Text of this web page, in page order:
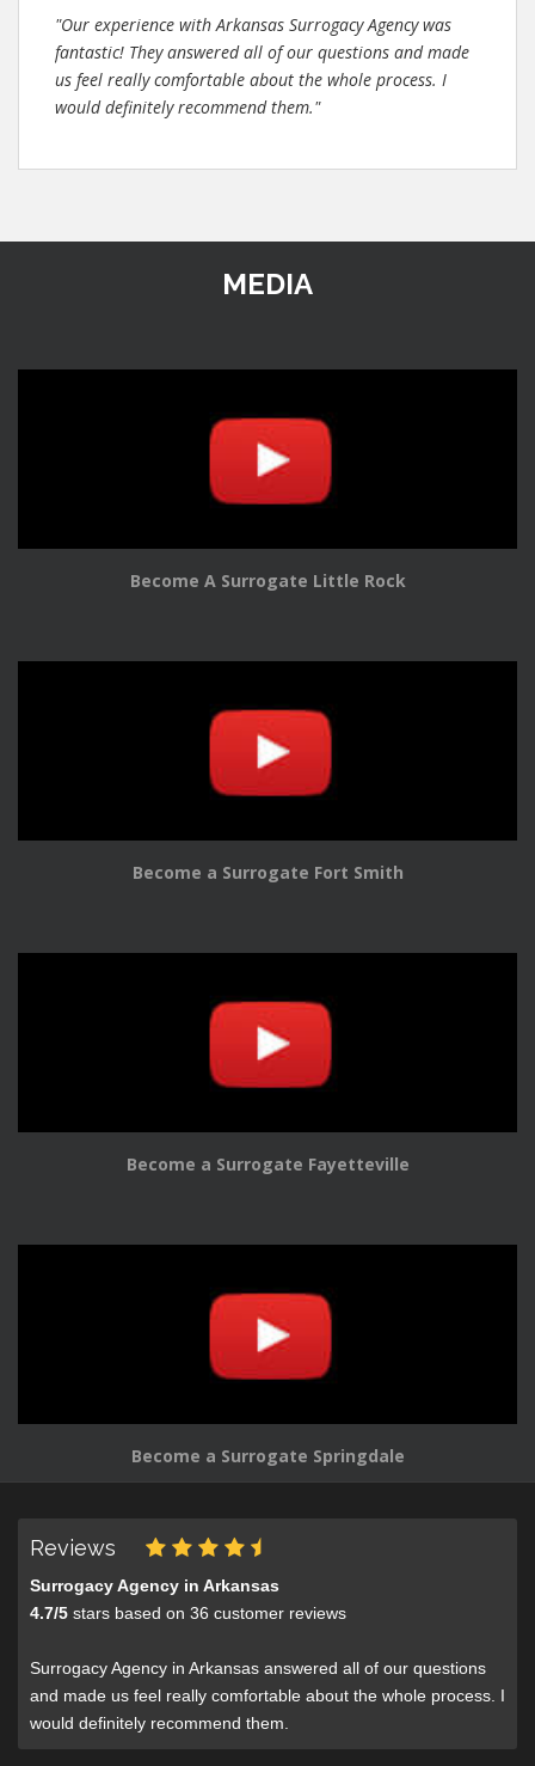
"Our experience with Arkansas Surrogacy Agency was
fantastic! They answered all of our questions and made
us feel really comfortable about the whole process. I
would definitely recommend them."
MEDIA
Become A Surrogate Little Rock
Become a Surrogate Fort Smith
Become a Surrogate Fayetteville
Become a Surrogate Springdale
Reviews
Surrogacy Agency in Arkansas
4.7/5 stars based on 36 customer reviews
Surrogacy Agency in Arkansas answered all of our questions
and made us feel really comfortable about the whole process. I
would definitely recommend them.